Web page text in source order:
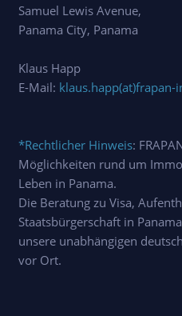
Samuel Lewis Avenue,
Panama City, Panama
Klaus Happ
E-Mail: klaus.happ(at)frapan-
*Rechtlicher Hinweis:
Möglichkeiten rund um
Leben in Panama.
Die Beratung zu Visa,
Staatsbürgerschaft in
unsere unabhängigen
vor Ort.